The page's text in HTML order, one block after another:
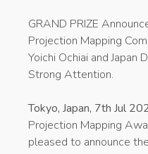
GRAND PRIZE
Projection Mapping
Yoichi Ochiai and
Strong Attention.
Tokyo, Japan, 7th Jul
Projection Mapping
pleased to announce